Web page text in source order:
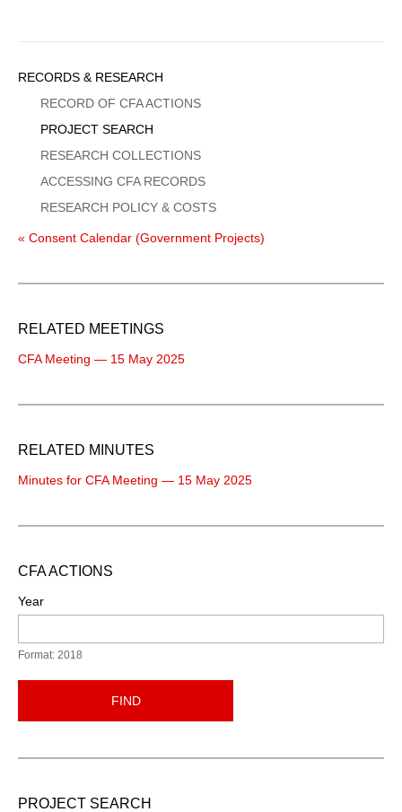
Sidebar
Menu
RECORDS & RESEARCH
RECORD OF CFA ACTIONS
PROJECT SEARCH
RESEARCH COLLECTIONS
ACCESSING CFA RECORDS
RESEARCH POLICY & COSTS
« Consent Calendar (Government Projects)
RELATED MEETINGS
CFA Meeting — 15 May 2025
RELATED MINUTES
Minutes for CFA Meeting — 15 May 2025
CFA ACTIONS
Year
Format: 2018
FIND
PROJECT SEARCH